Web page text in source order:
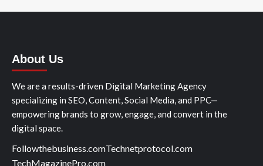
About Us
We are a results-driven Digital Marketing Agency
specializing in SEO, Content, Social Media, and PPC—
empowering brands to grow, engage, and convert in the
digital space.
Followthebusiness.comTechnetprotocol.com
TechMagazinePro.com